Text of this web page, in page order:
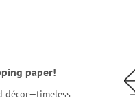
paper!
décor—timeless